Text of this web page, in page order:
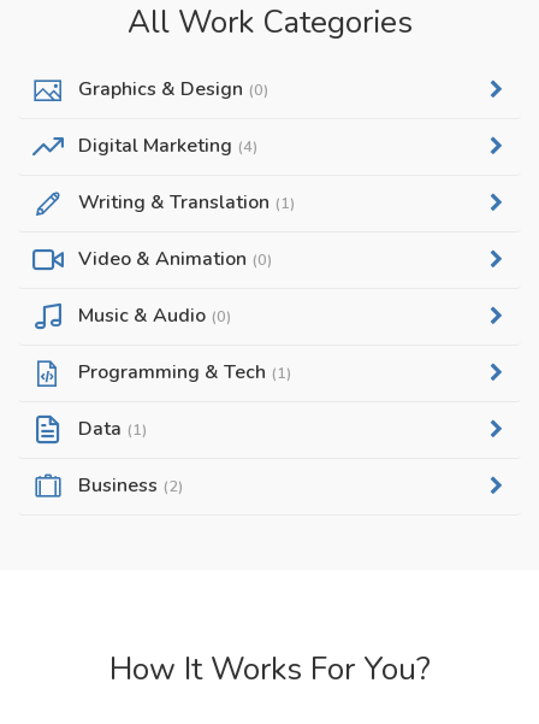
All Work Categories
Graphics & Design (0)
Digital Marketing (4)
Writing & Translation (1)
Video & Animation (0)
Music & Audio (0)
Programming & Tech (1)
Data (1)
Business (2)
How It Works For You?